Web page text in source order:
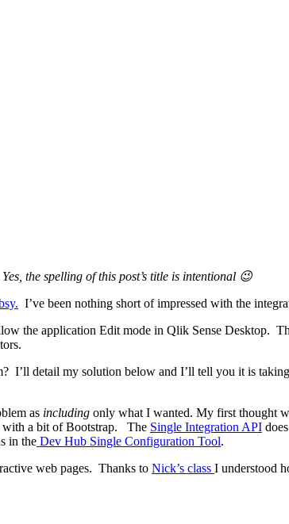
the spelling of this post’s title is intentional 😉
I’ve been nothing short of impressed with the
the application Edit mode in Qlik Sense Desktop.
detail my solution below and I’ll tell you it is
as including only what I wanted. My first thought
with a bit of Bootstrap. The Single Integration API
in the Dev Hub Single Configuration Tool.
web pages. Thanks to Nick’s class I understood